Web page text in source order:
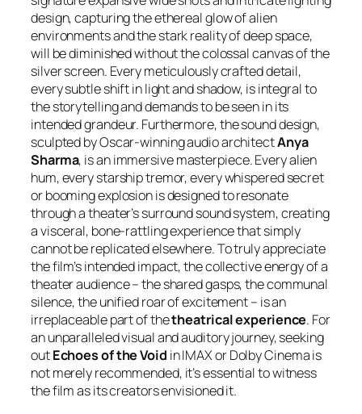
design, capturing the ethereal glow of alien
environments and the stark reality of deep space,
will be diminished without the colossal canvas of the
silver screen. Every meticulously crafted detail,
every subtle shift in light and shadow, is integral to
the storytelling and demands to be seen in its
intended grandeur. Furthermore, the sound design,
sculpted by Oscar-winning audio architectAnya
Sharma, is an immersive masterpiece. Every alien
hum, every starship tremor, every whispered secret
or booming explosion is designed to resonate
through a theater’s surround sound system, creating
a visceral, bone-rattling experience that simply
cannot be replicated elsewhere. To truly appreciate
the film’s intended impact, the collective energy of a
theater audience – the shared gasps, the communal
silence, the unified roar of excitement – is an
irreplaceable part of thetheatrical experience. For
an unparalleled visual and auditory journey, seeking
outEchoes of the Void in IMAX or Dolby Cinema is
not merely recommended, it’s essential to witness
the film as its creators envisioned it.